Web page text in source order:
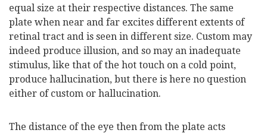
equal size at their respective distances. The same
plate when near and far excites different extents of
retinal tract and is seen in different size. Custom may
indeed produce illusion, and so may an inadequate
stimulus, like that of the hot touch on a cold point,
produce hallucination, but there is here no question
either of custom or hallucination.
The distance of the eye then from the plate acts